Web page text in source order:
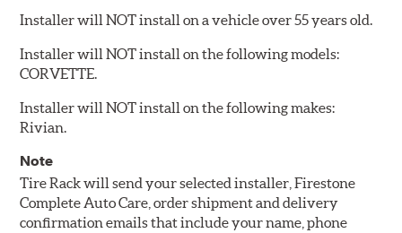
Installer will NOT install on a vehicle over 55 years old.
Installer will NOT install on the following models:
CORVETTE.
Installer will NOT install on the following makes:
Rivian.
Note
Tire Rack will send your selected installer, Firestone
Complete Auto Care, order shipment and delivery
confirmation emails that include your name, phone